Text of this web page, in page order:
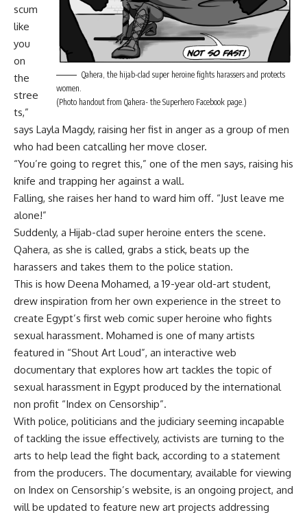
Qahera, the hijab-clad super heroine fights harassers and protects
women.
(Photo handout from Qahera- the Superhero Facebook page.)
scum
like
you
on
the
stree
ts,”
says Layla Magdy, raising her fist in anger as a group of men
who had been catcalling her move closer.
“You’re going to regret this,” one of the men says, raising his
knife and trapping her against a wall.
Falling, she raises her hand to ward him off. “Just leave me
alone!”
Suddenly, a Hijab-clad super heroine enters the scene.
Qahera, as she is called, grabs a stick, beats up the
harassers and takes them to the police station.
This is how Deena Mohamed, a 19-year old-art student,
drew inspiration from her own experience in the street to
create Egypt’s first web comic super heroine who fights
sexual harassment. Mohamed is one of many artists
featured in “Shout Art Loud”, an interactive web
documentary that explores how art tackles the topic of
sexual harassment in Egypt produced by the international
non profit “Index on Censorship”.
With police, politicians and the judiciary seeming incapable
of tackling the issue effectively, activists are turning to the
arts to help lead the fight back, according to a statement
from the producers. The documentary, available for viewing
on Index on Censorship’s website, is an ongoing project, and
will be updated to feature new art projects addressing